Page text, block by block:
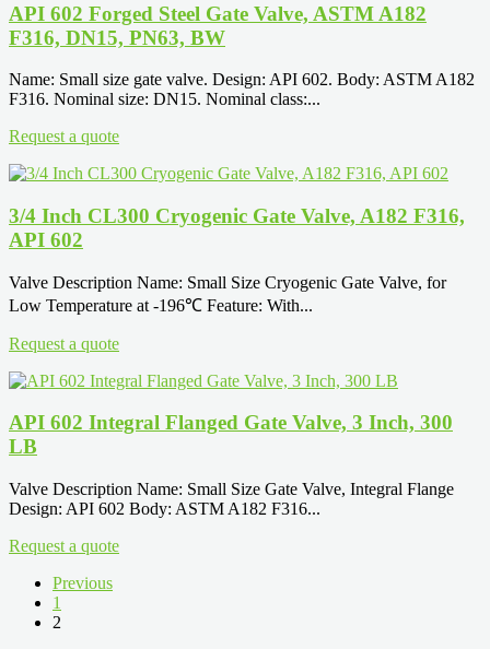
API 602 Forged Steel Gate Valve, ASTM A182
F316, DN15, PN63, BW
Name: Small size gate valve. Design: API 602. Body: ASTM A182
F316. Nominal size: DN15. Nominal class:...
Request a quote
3/4 Inch CL300 Cryogenic Gate Valve, A182 F316,
API 602
Valve Description Name: Small Size Cryogenic Gate Valve, for
Low Temperature at -196℃ Feature: With...
Request a quote
API 602 Integral Flanged Gate Valve, 3 Inch, 300
LB
Valve Description Name: Small Size Gate Valve, Integral Flange
Design: API 602 Body: ASTM A182 F316...
Request a quote
Previous
1
2